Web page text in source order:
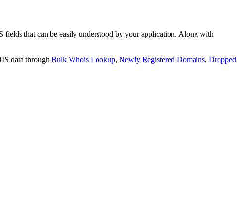
that can be easily understood by your application. Along with
data through Bulk Whois Lookup, Newly Registered Domains, Dropped